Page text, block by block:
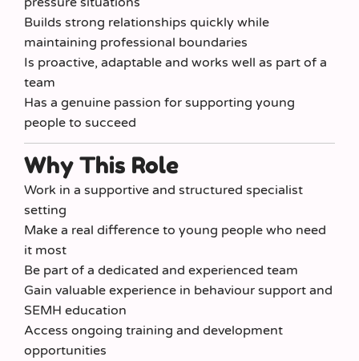
Builds strong relationships quickly while
maintaining professional boundaries
Is proactive, adaptable and works well as part of a
team
Has a genuine passion for supporting young
people to succeed
Why This Role
Work in a supportive and structured specialist
setting
Make a real difference to young people who need
it most
Be part of a dedicated and experienced team
Gain valuable experience in behaviour support and
SEMH education
Access ongoing training and development
opportunities